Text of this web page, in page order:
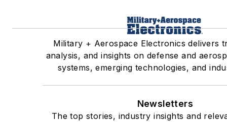
Military + Aerospace Electronics delivers
analysis, and insights on defense and
systems, emerging technologies, and
Newsletters
The top stories, industry insights and